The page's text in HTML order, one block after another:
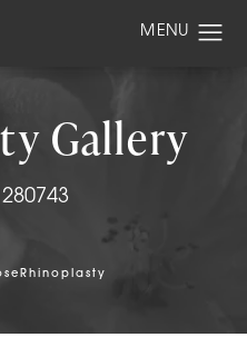
Gallery
Rhinoplasty